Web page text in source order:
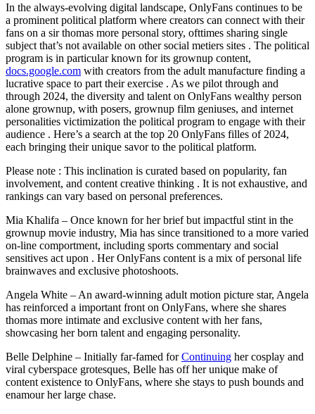
In the always-evolving digital landscape, OnlyFans continues to be
a prominent political platform where creators can connect with their
fans on a sir thomas more personal story, ofttimes sharing single
subject that’s not available on other social metiers sites . The political
program is in particular known for its grownup content,
docs.google.com with creators from the adult manufacture finding a
lucrative space to part their exercise . As we pilot through and
through 2024, the diversity and talent on OnlyFans wealthy person
alone grownup, with posers, grownup film geniuses, and internet
personalities victimization the political program to engage with their
audience . Here’s a search at the top 20 OnlyFans filles of 2024,
each bringing their unique savor to the political platform.
Please note : This inclination is curated based on popularity, fan
involvement, and content creative thinking . It is not exhaustive, and
rankings can vary based on personal preferences.
Mia Khalifa – Once known for her brief but impactful stint in the
grownup movie industry, Mia has since transitioned to a more varied
on-line comportment, including sports commentary and social
sensitives act upon . Her OnlyFans content is a mix of personal life
brainwaves and exclusive photoshoots.
Angela White – An award-winning adult motion picture star, Angela
has reinforced a important front on OnlyFans, where she shares
thomas more intimate and exclusive content with her fans,
showcasing her born talent and engaging personality.
Belle Delphine – Initially far-famed forContinuing her cosplay and
viral cyberspace grotesques, Belle has off her unique make of
content existence to OnlyFans, where she stays to push bounds and
enamour her large chase.